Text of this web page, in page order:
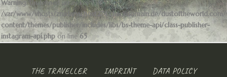
Warning: Undefined array key 1 in
/var/www/vhosts/zrudarvu.host274.checkdomain.de/
content/themes/publisher/includes/libs/bs-theme-api/class-publisher-
instagram-api.php on line65
THE TRAVELLER IMPRINT DATA POLICY